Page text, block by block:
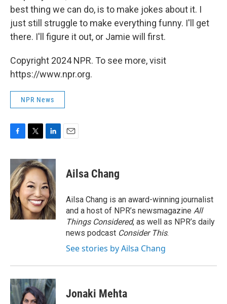
best thing we can do, is to make jokes about it. I
just still struggle to make everything funny. I'll get
there. I'll figure it out, or Jamie will first.
Copyright 2024 NPR. To see more, visit
https://www.npr.org.
NPR News
c
e
b
o
o
k
i
t
t
e
r
n
k
e
d
I
n
Ailsa Chang
Ailsa Chang is an award-winning journalist
and a host of NPR’s newsmagazine All
Things Considered, as well as NPR’s daily
news podcast Consider This.
See stories by Ailsa Chang
Jonaki Mehta